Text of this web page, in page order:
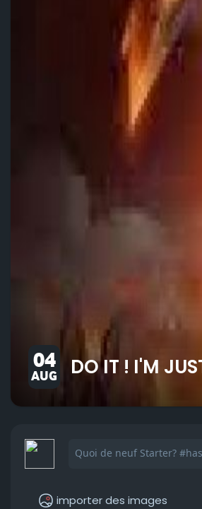
04
AUG DO IT ! I'M
importer des images